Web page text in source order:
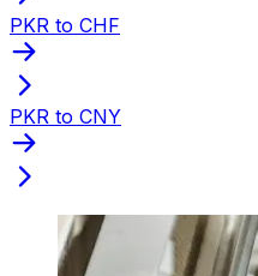
PKR to CHF
PKR to CNY